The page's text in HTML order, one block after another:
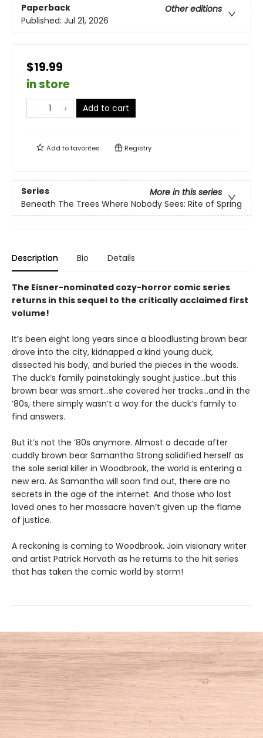
Paperback
Other editions
Published: Jul 21, 2026
$19.99
in store
Add to cart
Add tofavorites Registry
Series
More in this series
Beneath The Trees Where Nobody Sees: Rite of Spring
Description Bio Details
The Eisner-nominated cozy-horror comic series
returns in this sequel to the critically acclaimed first
volume!
It’s been eight long years since a bloodlusting brown bear
drove into the city, kidnapped a kind young duck,
dissected his body, and buried the pieces in the woods.
The duck’s family painstakingly sought justice…but this
brown bear was smart…she covered her tracks…and in the
’80s, there simply wasn’t a way for the duck’s family to
find answers.
But it’s not the ’80s anymore. Almost a decade after
cuddly brown bear Samantha Strong solidified herself as
the sole serial killer in Woodbrook, the world is entering a
new era. As Samantha will soon find out, there are no
secrets in the age of the internet. And those who lost
loved ones to her massacre haven’t given up the flame
of justice.
A reckoning is coming to Woodbrook. Join visionary writer
and artist Patrick Horvath as he returns to the hit series
that has taken the comic world by storm!